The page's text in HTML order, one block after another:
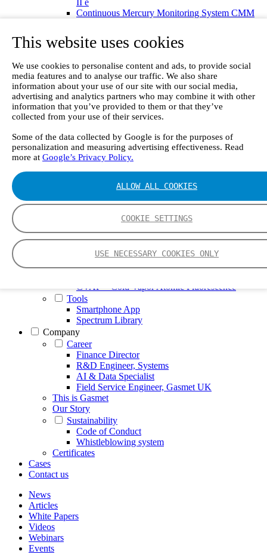
This website uses cookies
We use cookies to personalise content and ads, to provide social
media features and to analyse our traffic. We also share
information about your use of our site with our social media,
advertising and analytics partners who may combine it with other
information that you’ve provided to them or that they’ve
collected from your use of their services.
Some of the data collected by Google is for the purposes of
personalization and measuring advertising effectiveness. Read
more at Google’s Privacy Policy.
COOKIE SETTINGS
USE NECESSARY COOKIES ONLY
ALLOW ALL COOKIES
Continuous Mercury Monitoring System CMM
System
CX4000 – FTIR gas analyzer
Multipoint Sampling System MSSH
Oxygen Analyzer
GFID Analyzer
Portable Gas Analyzers
GT6000 Mobilis
GT5000 Terra
DX4015
Portable Sampling System
Gasmet Calibrator
SK Elektronik FID Analyzers
Digital Products
Insight digital solution
Calcmet software
Our Technologies
CVAF – Cold Vapor Atomic Fluorescence
Tools
Smartphone App
Spectrum Library
Company
Career
Finance Director
R&D Engineer, Systems
AI & Data Specialist
Field Service Engineer, Gasmet UK
This is Gasmet
Our Story
Sustainability
Code of Conduct
Whistleblowing system
Certificates
Cases
Contact us
News
Articles
White Papers
Videos
Webinars
Events